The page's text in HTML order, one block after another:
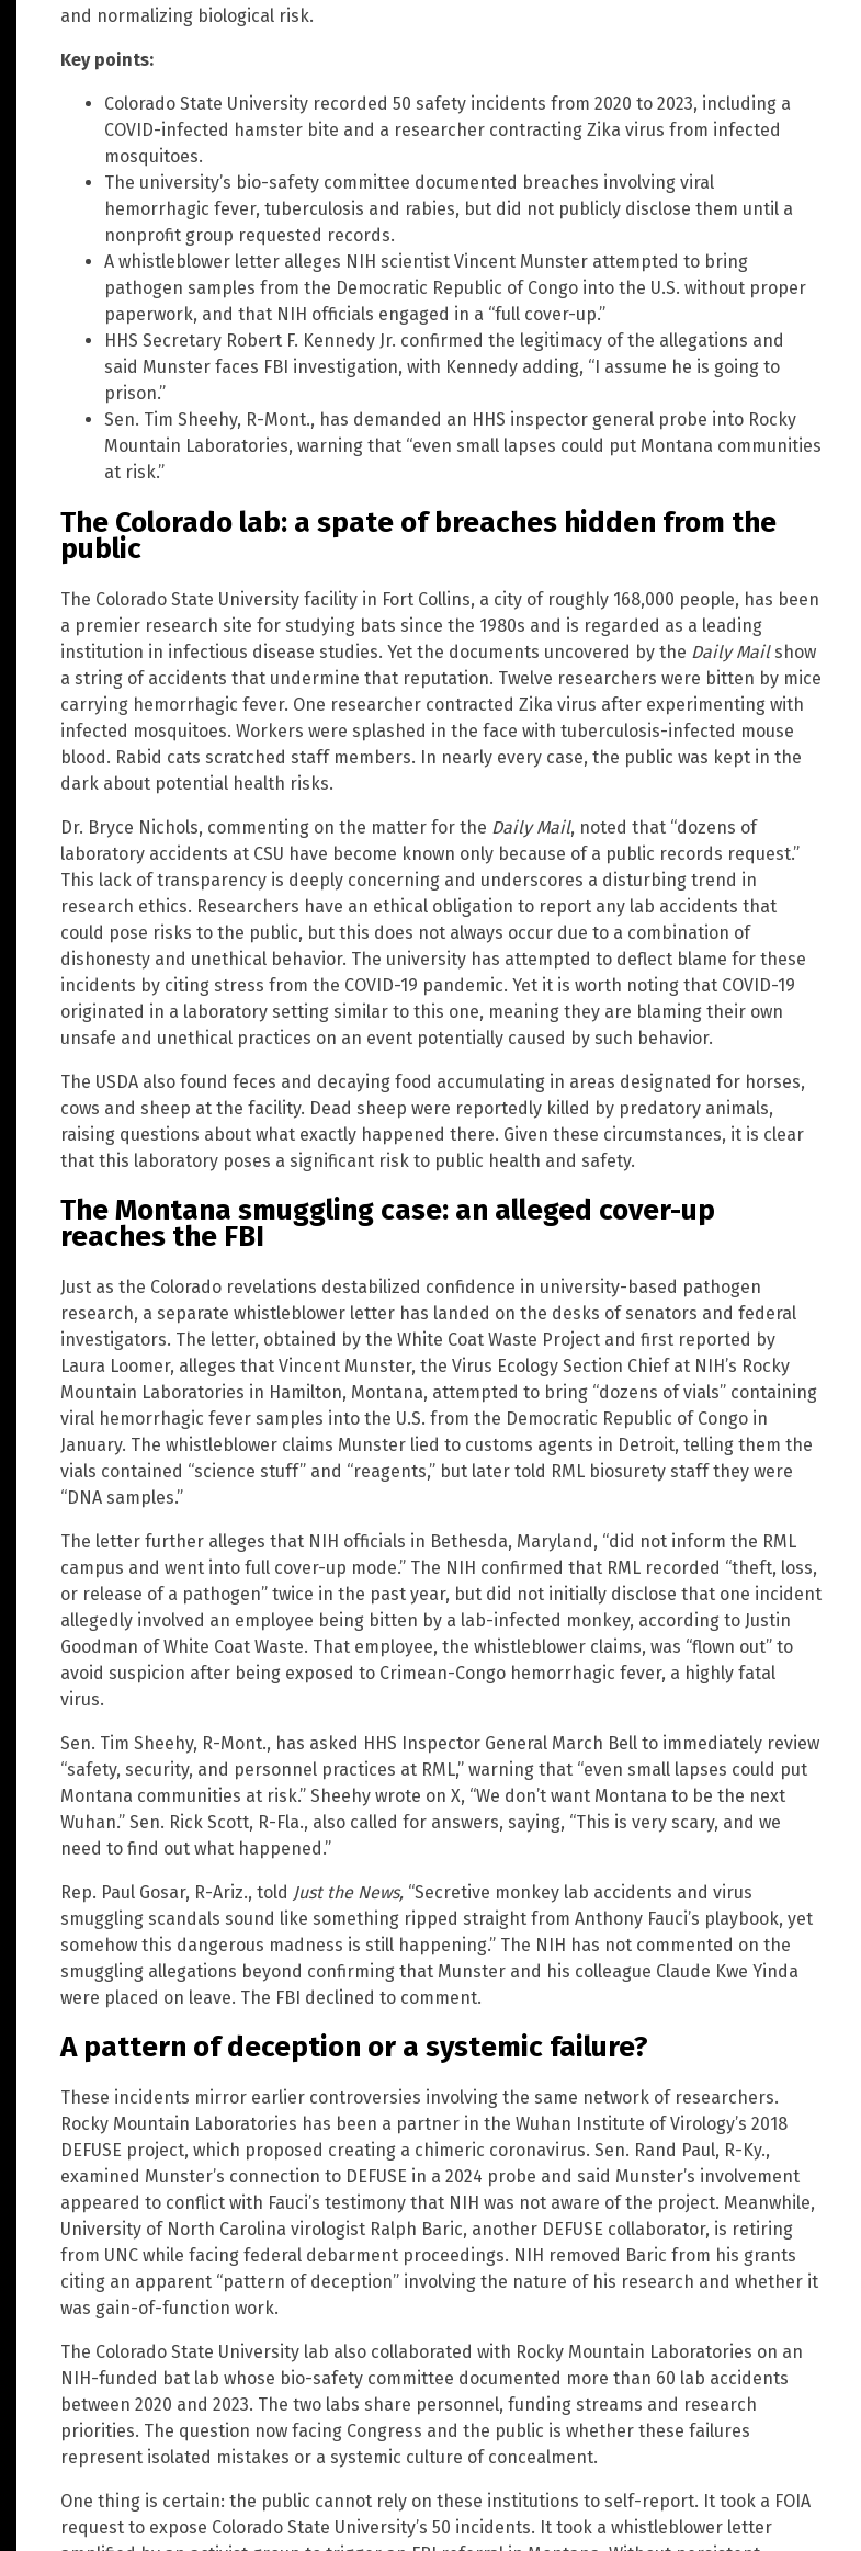
and normalizing biological risk.
Key points:
Colorado State University recorded 50 safety incidents from 2020 to 2023, including a
COVID-infected hamster bite and a researcher contracting Zika virus from infected
mosquitoes.
The university’s bio-safety committee documented breaches involving viral
hemorrhagic fever, tuberculosis and rabies, but did not publicly disclose them until a
nonprofit group requested records.
A whistleblower letter alleges NIH scientist Vincent Munster attempted to bring
pathogen samples from the Democratic Republic of Congo into the U.S. without proper
paperwork, and that NIH officials engaged in a “full cover-up.”
HHS Secretary Robert F. Kennedy Jr. confirmed the legitimacy of the allegations and
said Munster faces FBI investigation, with Kennedy adding, “I assume he is going to
prison.”
Sen. Tim Sheehy, R-Mont., has demanded an HHS inspector general probe into Rocky
Mountain Laboratories, warning that “even small lapses could put Montana communities
at risk.”
The Colorado lab: a spate of breaches hidden from the
public
The Colorado State University facility in Fort Collins, a city of roughly 168,000 people, has been
a premier research site for studying bats since the 1980s and is regarded as a leading
institution in infectious disease studies. Yet the documents uncovered by the Daily Mailshow
a string of accidents that undermine that reputation. Twelve researchers were bitten by mice
carrying hemorrhagic fever. One researcher contracted Zika virus after experimenting with
infected mosquitoes. Workers were splashed in the face with tuberculosis-infected mouse
blood. Rabid cats scratched staff members. In nearly every case, the public was kept in the
dark about potential health risks.
Dr. Bryce Nichols, commenting on the matter for the Daily Mail, noted that “dozens of
laboratory accidents at CSU have become known only because of a public records request.”
This lack of transparency is deeply concerning and underscores a disturbing trend in
research ethics. Researchers have an ethical obligation to report any lab accidents that
could pose risks to the public, but this does not always occur due to a combination of
dishonesty and unethical behavior. The university has attempted to deflect blame for these
incidents by citing stress from the COVID-19 pandemic. Yet it is worth noting that COVID-19
originated in a laboratory setting similar to this one, meaning they are blaming their own
unsafe and unethical practices on an event potentially caused by such behavior.
The USDA also found feces and decaying food accumulating in areas designated for horses,
cows and sheep at the facility. Dead sheep were reportedly killed by predatory animals,
raising questions about what exactly happened there. Given these circumstances, it is clear
that this laboratory poses a significant risk to public health and safety.
The Montana smuggling case: an alleged cover-up
reaches the FBI
Just as the Colorado revelations destabilized confidence in university-based pathogen
research, a separate whistleblower letter has landed on the desks of senators and federal
investigators. The letter, obtained by the White Coat Waste Project and first reported by
Laura Loomer, alleges that Vincent Munster, the Virus Ecology Section Chief at NIH’s Rocky
Mountain Laboratories in Hamilton, Montana, attempted to bring “dozens of vials” containing
viral hemorrhagic fever samples into the U.S. from the Democratic Republic of Congo in
January. The whistleblower claims Munster lied to customs agents in Detroit, telling them the
vials contained “science stuff” and “reagents,” but later told RML biosurety staff they were
“DNA samples.”
The letter further alleges that NIH officials in Bethesda, Maryland, “did not inform the RML
campus and went into full cover-up mode.” The NIH confirmed that RML recorded “theft, loss,
or release of a pathogen” twice in the past year, but did not initially disclose that one incident
allegedly involved an employee being bitten by a lab-infected monkey, according to Justin
Goodman of White Coat Waste. That employee, the whistleblower claims, was “flown out” to
avoid suspicion after being exposed to Crimean-Congo hemorrhagic fever, a highly fatal
virus.
Sen. Tim Sheehy, R-Mont., has asked HHS Inspector General March Bell to immediately review
“safety, security, and personnel practices at RML,” warning that “even small lapses could put
Montana communities at risk.” Sheehy wrote on X, “We don’t want Montana to be the next
Wuhan.” Sen. Rick Scott, R-Fla., also called for answers, saying, “This is very scary, and we
need to find out what happened.”
Rep. Paul Gosar, R-Ariz., told Just the News, “Secretive monkey lab accidents and virus
smuggling scandals sound like something ripped straight from Anthony Fauci’s playbook, yet
somehow this dangerous madness is still happening.” The NIH has not commented on the
smuggling allegations beyond confirming that Munster and his colleague Claude Kwe Yinda
were placed on leave. The FBI declined to comment.
A pattern of deception or a systemic failure?
These incidents mirror earlier controversies involving the same network of researchers.
Rocky Mountain Laboratories has been a partner in the Wuhan Institute of Virology’s 2018
DEFUSE project, which proposed creating a chimeric coronavirus. Sen. Rand Paul, R-Ky.,
examined Munster’s connection to DEFUSE in a 2024 probe and said Munster’s involvement
appeared to conflict with Fauci’s testimony that NIH was not aware of the project. Meanwhile,
University of North Carolina virologist Ralph Baric, another DEFUSE collaborator, is retiring
from UNC while facing federal debarment proceedings. NIH removed Baric from his grants
citing an apparent “pattern of deception” involving the nature of his research and whether it
was gain-of-function work.
The Colorado State University lab also collaborated with Rocky Mountain Laboratories on an
NIH-funded bat lab whose bio-safety committee documented more than 60 lab accidents
between 2020 and 2023. The two labs share personnel, funding streams and research
priorities. The question now facing Congress and the public is whether these failures
represent isolated mistakes or a systemic culture of concealment.
One thing is certain: the public cannot rely on these institutions to self-report. It took a FOIA
request to expose Colorado State University’s 50 incidents. It took a whistleblower letter